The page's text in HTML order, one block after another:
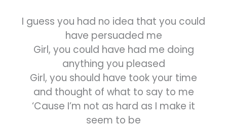
I guess you had no idea that you could
have persuaded me
Girl, you could have had me doing
anything you pleased
Girl, you should have took your time
and thought of what to say to me
‘Cause I’m not as hard as I make it
seem to be